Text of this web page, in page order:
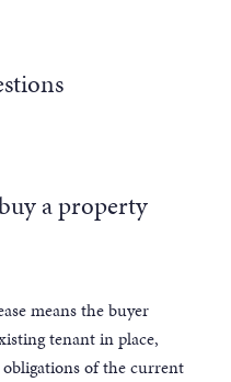
a property
means the buyer
tenant in place,
of the current